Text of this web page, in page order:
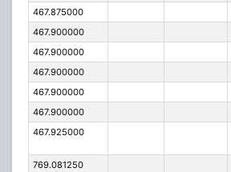
467.875000
467.900000
467.900000
467.900000
467.900000
467.900000
467.925000
769.081250